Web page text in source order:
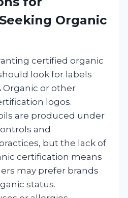
Organic
certified organic
look for labels
Organic or other
logos.
are produced under
and
but the lack of
certification means
may prefer brands
status.